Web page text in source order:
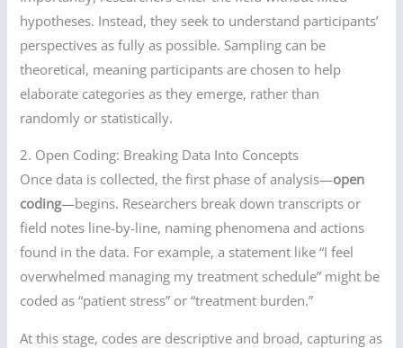
hypotheses. Instead, they seek to understand participants’
perspectives as fully as possible. Sampling can be
theoretical, meaning participants are chosen to help
elaborate categories as they emerge, rather than
randomly or statistically.
2. Open Coding: Breaking Data Into Concepts
Once data is collected, the first phase of analysis—open
coding—begins. Researchers break down transcripts or
field notes line-by-line, naming phenomena and actions
found in the data. For example, a statement like “I feel
overwhelmed managing my treatment schedule” might be
coded as “patient stress” or “treatment burden.”
At this stage, codes are descriptive and broad, capturing as